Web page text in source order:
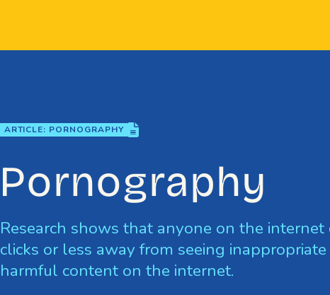
ARTICLE: PORNOGRAPHY file-lines
Pornography
Research shows that anyone on the internet
clicks or less away from seeing
harmful content on the internet.